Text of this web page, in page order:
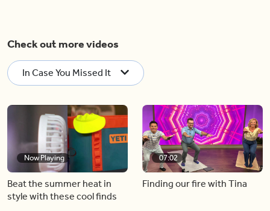
Check out more videos
In Case You Missed It
Now Playing
Beat the summer heat in
style with these cool finds
07:02
Finding our fire with Tina